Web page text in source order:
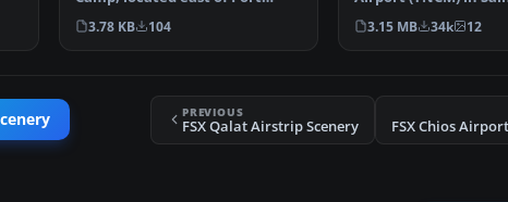
Hardy, British Columbia,…
3.78 KB 104
Marteen,
3.15 MB 34k 12
PREVIOUS
FSX Qalat Airstrip Scenery FSX Chios